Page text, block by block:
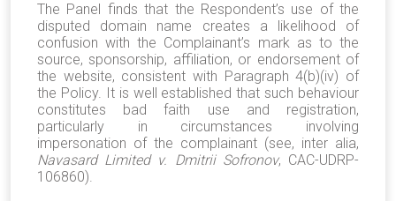
The Panel finds that the Respondent’s use of the
disputed domain name creates a likelihood of
confusion with the Complainant’s mark as to the
source, sponsorship, affiliation, or endorsement of
the website, consistent with Paragraph 4(b)(iv) of
the Policy. It is well established that such behaviour
constitutes bad faith use and registration,
particularly in circumstances involving
impersonation of the complainant (see, inter alia,
Navasard Limited v. Dmitrii Sofronov, CAC-UDRP-
106860).